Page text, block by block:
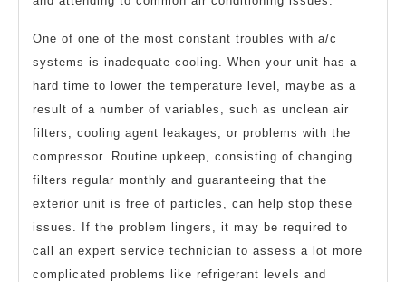
One of one of the most constant troubles with a/c
systems is inadequate cooling. When your unit has a
hard time to lower the temperature level, maybe as a
result of a number of variables, such as unclean air
filters, cooling agent leakages, or problems with the
compressor. Routine upkeep, consisting of changing
filters regular monthly and guaranteeing that the
exterior unit is free of particles, can help stop these
issues. If the problem lingers, it may be required to
call an expert service technician to assess a lot more
complicated problems like refrigerant levels and